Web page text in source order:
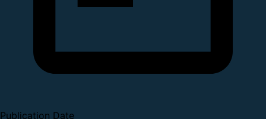
Publication Date